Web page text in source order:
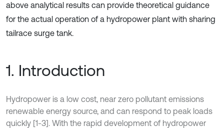
above analytical results can provide theoretical guidance
for the actual operation of a hydropower plant with sharing
tailrace surge tank.
1. Introduction
Hydropower is a low cost, near zero pollutant emissions
renewable energy source, and can respond to peak loads
quickly [1-3]. With the rapid development of hydropower